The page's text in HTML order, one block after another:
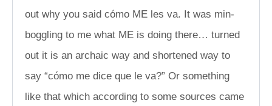
out why you said cómo ME les va. It was min-
boggling to me what ME is doing there… turned
out it is an archaic way and shortened way to
say “cómo me dice que le va?” Or something
like that which according to some sources came